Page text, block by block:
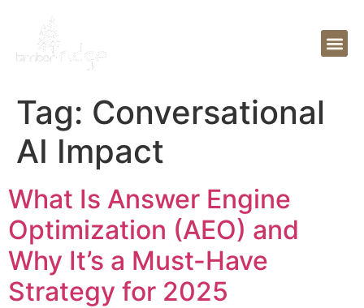
Tag: Conversational
AI Impact
What Is Answer Engine
Optimization (AEO) and
Why It’s a Must-Have
Strategy for 2025